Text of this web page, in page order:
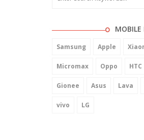
MOBILE
Samsung Apple
Micromax Oppo HTC
Gionee Asus Lava
vivo LG